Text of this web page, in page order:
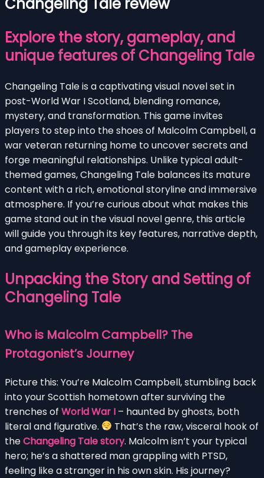
Explore the story, gameplay, and
unique features of Changeling Tale
Changeling Tale is a captivating visual novel set in
post-World War I Scotland, blending romance,
mystery, and transformation. This game invites
players to step into the shoes of Malcolm Campbell, a
war veteran returning home to uncover secrets and
forge meaningful relationships. Unlike typical adult-
themed games, Changeling Tale balances its mature
content with a rich, emotional storyline and immersive
atmosphere. If you’re curious about what makes this
game stand out in the visual novel genre, this article
will guide you through its key features, narrative depth,
and gameplay experience.
Unpacking the Story and Setting of
Changeling Tale
Who is Malcolm Campbell? The
Protagonist’s Journey
Picture this: You’re Malcolm Campbell, stumbling back
into your Scottish hometown after surviving the
trenches of World War I – haunted by ghosts, both
literal and figurative.
That’s the raw, visceral hook of
theChangeling Tale story. Malcolm isn’t your typical
hero; he’s a shattered man grappling with PTSD,
feeling like a stranger in his own skin. His journey?